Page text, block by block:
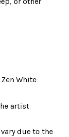
White
artist
due to the